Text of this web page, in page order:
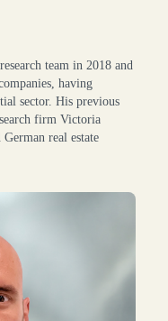
team in 2018 and
having
sector. His previous
firm Victoria
real estate